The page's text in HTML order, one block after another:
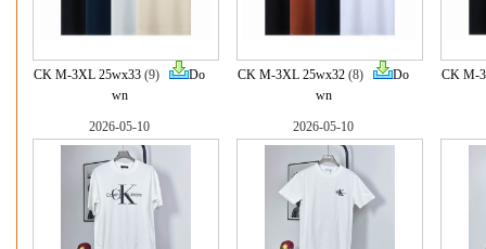
CK M-3XL 25wx33 (9)
Do
wn
CK M-3XL 25wx32 (8)
Do
wn
CK M-
2026-05-10 2026-05-10